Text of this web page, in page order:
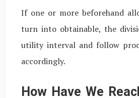
If one or more beforehand
turn into obtainable, the
utility interval and follow
accordingly.
How Have We